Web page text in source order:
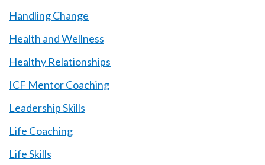
Handling Change
Health and Wellness
Healthy Relationships
ICF Mentor Coaching
Leadership Skills
Life Coaching
Life Skills